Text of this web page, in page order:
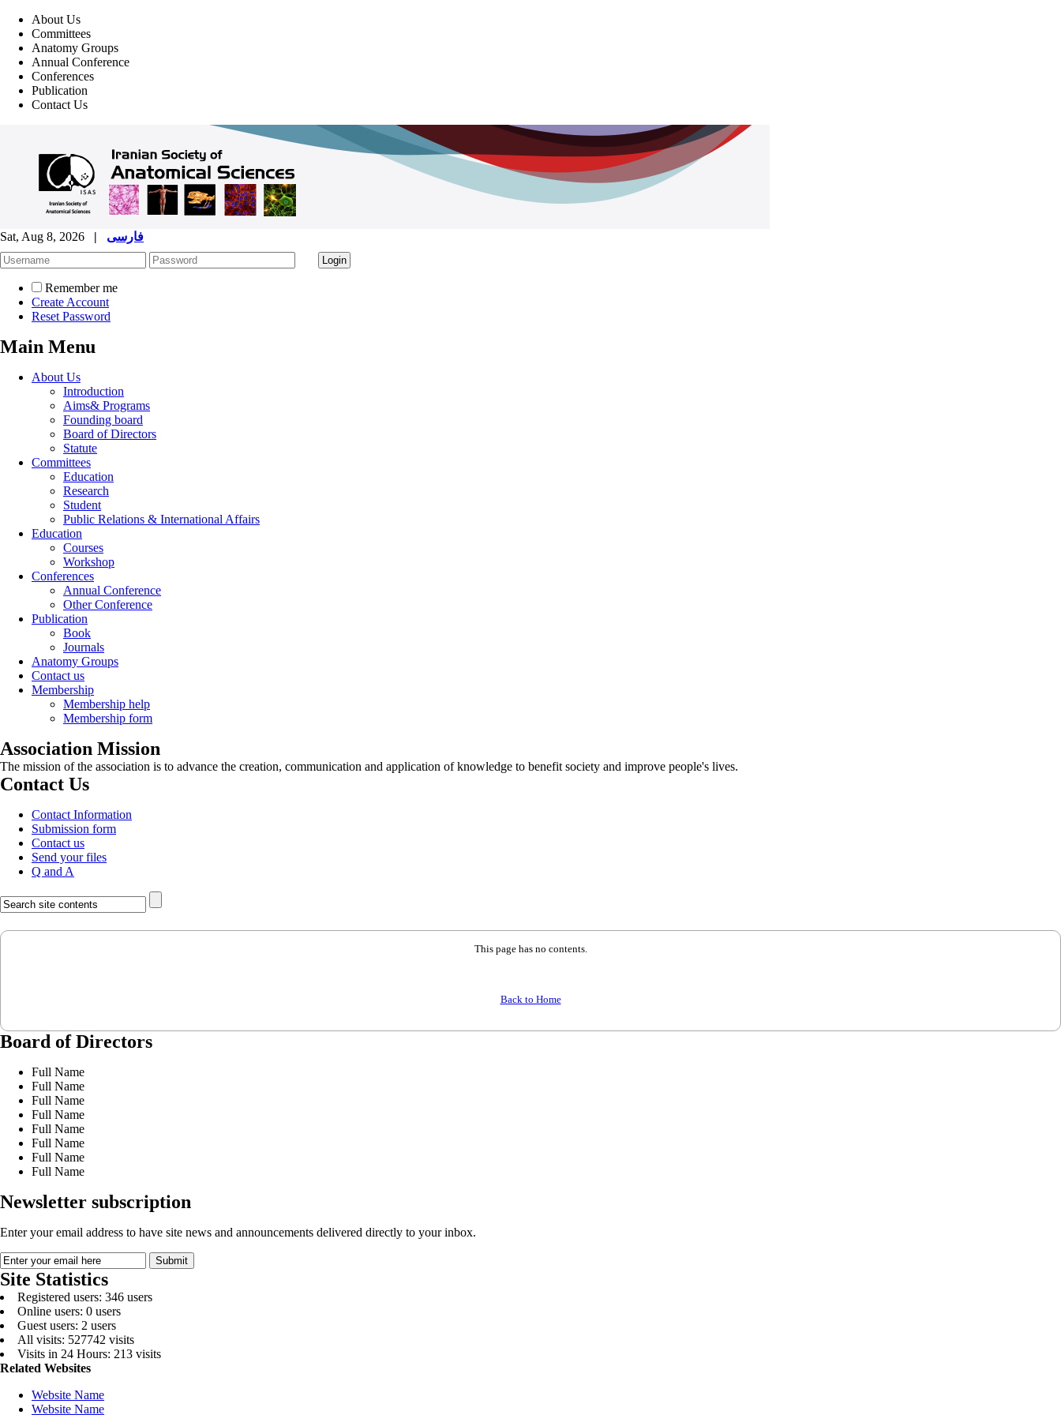
About Us
Committees
Anatomy Groups
Annual Conference
Conferences
Publication
Contact Us
Sat, Aug 8, 2026 | فارسی
Remember me
Create Account
Reset Password
Main Menu
About Us
Introduction
Aims& Programs
Founding board
Board of Directors
Statute
Committees
Education
Research
Student
Public Relations & International Affairs
Education
Courses
Workshop
Conferences
Annual Conference
Other Conference
Publication
Book
Journals
Anatomy Groups
Contact us
Membership
Membership help
Membership form
Association Mission
The mission of the association is to advance the creation, communication and application of knowledge to benefit society and improve people's lives.
Contact Us
Contact Information
Submission form
Contact us
Send your files
Q and A
This page has no contents.
Back to Home
Board of Directors
Full Name
Full Name
Full Name
Full Name
Full Name
Full Name
Full Name
Full Name
Newsletter subscription
Enter your email address to have site news and announcements delivered directly to your inbox.
Site Statistics
Registered users: 346 users
Online users: 0 users
Guest users: 2 users
All visits: 527742 visits
Visits in 24 Hours: 213 visits
Related Websites
Website Name
Website Name